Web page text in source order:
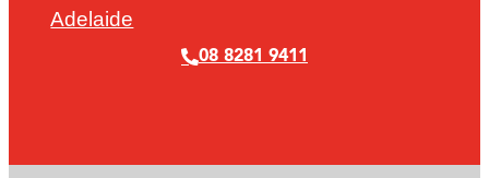
Adelaide
08 8281 9411